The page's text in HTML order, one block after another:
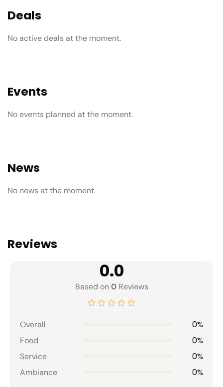
Deals
No active deals at the moment.
Events
No events planned at the moment.
News
No news at the moment.
Reviews
0.0
Based on0Reviews
Overall 0%
Food 0%
Service 0%
Ambiance 0%